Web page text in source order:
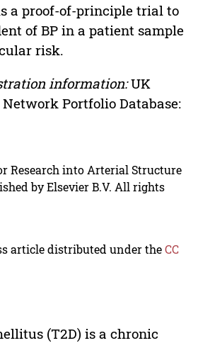
a proof-of-principle trial to
of BP in a patient sample
risk.
information:UK
Portfolio Database:
Research into Arterial Structure
by Elsevier B.V. All rights
article distributed under theCC
(T2D) is a chronic